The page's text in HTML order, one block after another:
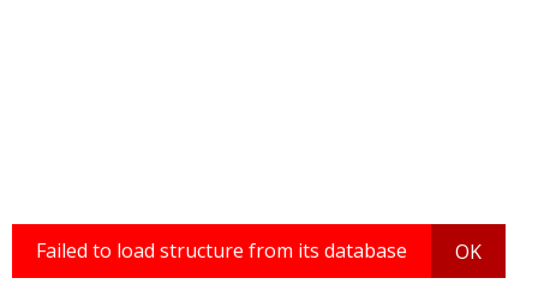
Failed to load structure from its database OK